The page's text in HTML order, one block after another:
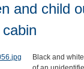
and child
Black and